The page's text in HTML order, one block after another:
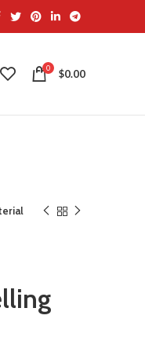
0 $0.00